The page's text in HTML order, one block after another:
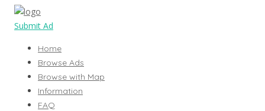
Submit Ad
Home
Browse Ads
Browse with Map
Information
FAQ